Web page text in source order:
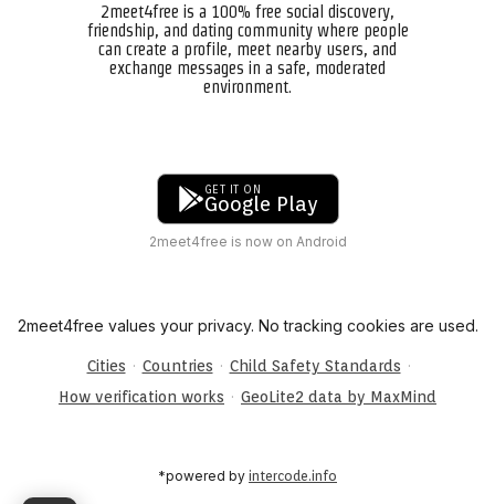
2meet4free is a 100% free social discovery,
friendship, and dating community where people
can create a profile, meet nearby users, and
exchange messages in a safe, moderated
environment.
GET IT ON
Google Play
2meet4free is now on Android
2meet4free values your privacy. No tracking cookies are used.
Cities · Countries · Child Safety Standards ·
How verification works · GeoLite2 data by MaxMind
*powered by intercode.info